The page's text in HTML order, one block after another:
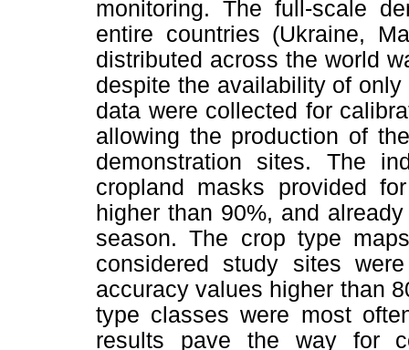
monitoring. The full-scale
entire countries (Ukraine,
distributed across the world
despite the availability of
data were collected for
allowing the production of
demonstration sites. The
cropland masks provided
higher than 90%, and
season. The crop type
considered study sites
accuracy values higher than
type classes were most
results pave the way for